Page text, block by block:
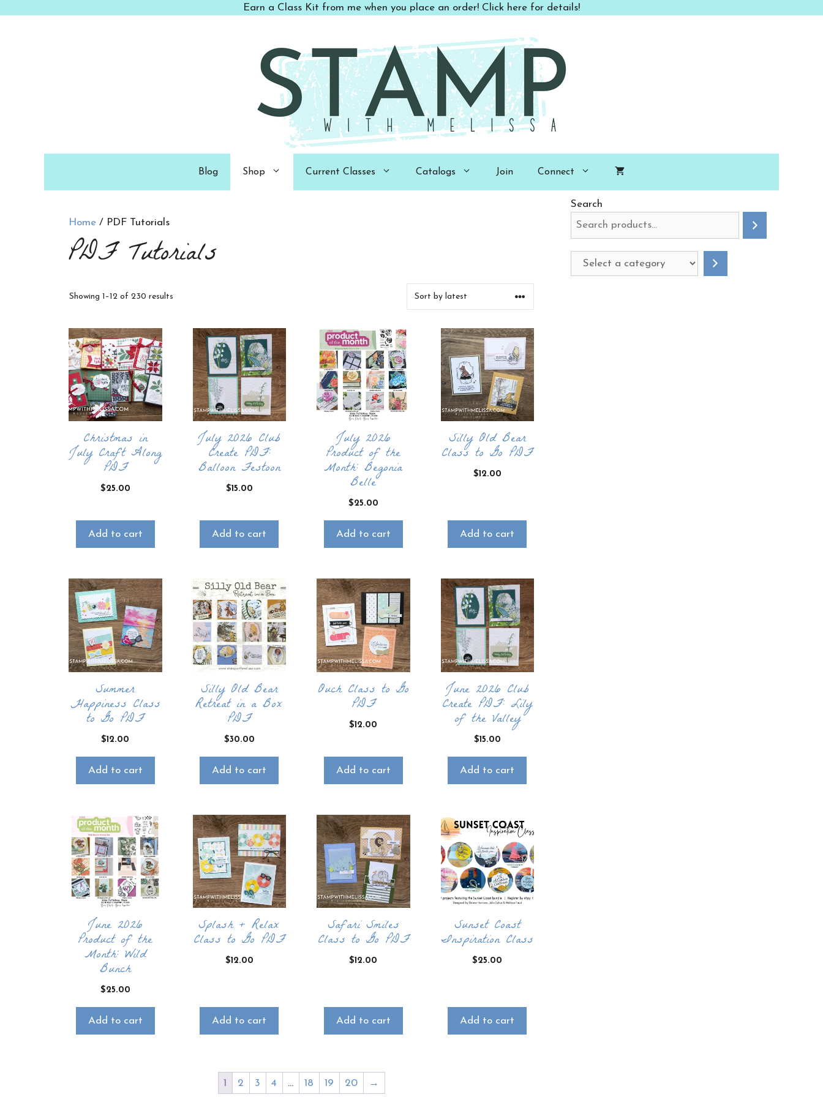
Earn a Class Kit from me when you place an order! Click here for details!
Blog Shop Current Classes Catalogs Join Connect
Home / PDF Tutorials
PDF Tutorials
Showing 1–12 of 230 results
Christmas in
July Craft Along
PDF
$25.00
Add to cart
July 2026 Club
Create PDF:
Balloon Festoon
$15.00
Add to cart
July 2026
Product of the
Month: Begonia
Belle
$25.00
Add to cart
Silly Old Bear
Class to Go PDF
$12.00
Add to cart
Summer
Happiness Class
to Go PDF
$12.00
Add to cart
Silly Old Bear
Retreat in a Box
PDF
$30.00
Add to cart
Ouch Class to Go
PDF
$12.00
Add to cart
June 2026 Club
Create PDF: Lily
of the Valley
$15.00
Add to cart
June 2026
Product of the
Month: Wild
Bunch
$25.00
Add to cart
Splash + Relax
Class to Go PDF
$12.00
Add to cart
Safari Smiles
Class to Go PDF
$12.00
Add to cart
Sunset Coast
Inspiration Class
$25.00
Add to cart
1 2 3 4 … 18 19 20 →
Search
Select
a